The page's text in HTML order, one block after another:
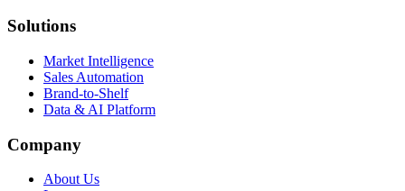
Solutions
Market Intelligence
Sales Automation
Brand-to-Shelf
Data & AI Platform
Company
About Us